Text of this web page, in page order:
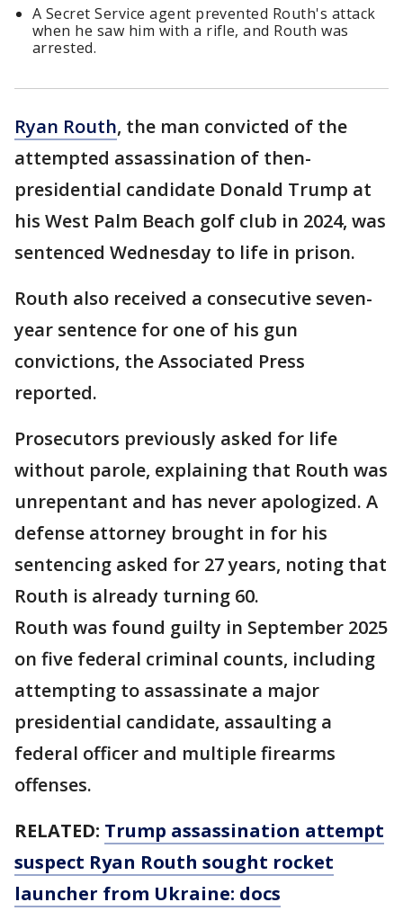
A Secret Service agent prevented Routh's attack
when he saw him with a rifle, and Routh was
arrested.
Ryan Routh, the man convicted of the
attempted assassination of then-
presidential candidate Donald Trump at
his West Palm Beach golf club in 2024, was
sentenced Wednesday to life in prison.
Routh also received a consecutive seven-
year sentence for one of his gun
convictions, the Associated Press
reported.
Prosecutors previously asked for life
without parole, explaining that Routh was
unrepentant and has never apologized. A
defense attorney brought in for his
sentencing asked for 27 years, noting that
Routh is already turning 60.
Routh was found guilty in September 2025
on five federal criminal counts, including
attempting to assassinate a major
presidential candidate, assaulting a
federal officer and multiple firearms
offenses.
RELATED: Trump assassination attempt
suspect Ryan Routh sought rocket
launcher from Ukraine: docs